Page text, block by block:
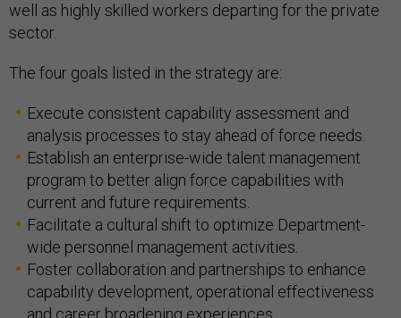
well as highly skilled workers departing for the private
sector.
The four goals listed in the strategy are:
Execute consistent capability assessment and
analysis processes to stay ahead of force needs.
Establish an enterprise-wide talent management
program to better align force capabilities with
current and future requirements.
Facilitate a cultural shift to optimize Department-
wide personnel management activities.
Foster collaboration and partnerships to enhance
capability development, operational effectiveness
and career broadening experiences.